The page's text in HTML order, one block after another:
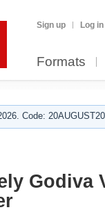
Sign up Log in
Formats
Code:
Godiva